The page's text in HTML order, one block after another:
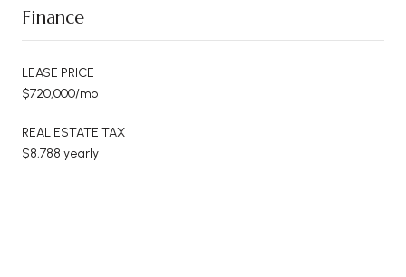
Finance
LEASE PRICE
$720,000/mo
REAL ESTATE TAX
$8,788 yearly